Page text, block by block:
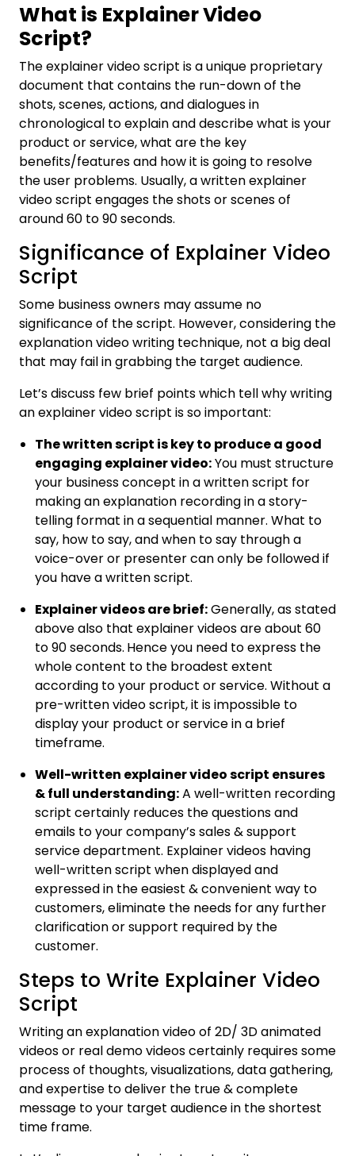
What is Explainer Video
Script?
The explainer video script is a unique proprietary
document that contains the run-down of the
shots, scenes, actions, and dialogues in
chronological to explain and describe what is your
product or service, what are the key
benefits/features and how it is going to resolve
the user problems. Usually, a written explainer
video script engages the shots or scenes of
around 60 to 90 seconds.
Significance of Explainer Video
Script
Some business owners may assume no
significance of the script. However, considering the
explanation video writing technique, not a big deal
that may fail in grabbing the target audience.
Let’s discuss few brief points which tell why writing
an explainer video script is so important:
The written script is key to produce a good
engaging explainer video:You must structure
your business concept in a written script for
making an explanation recording in a story-
telling format in a sequential manner. What to
say, how to say, and when to say through a
voice-over or presenter can only be followed if
you have a written script.
Explainer videos are brief:Generally, as stated
above also that explainer videos are about 60
to 90 seconds. Hence you need to express the
whole content to the broadest extent
according to your product or service. Without a
pre-written video script, it is impossible to
display your product or service in a brief
timeframe.
Well-written explainer video script ensures
& full understanding:A well-written recording
script certainly reduces the questions and
emails to your company’s sales & support
service department. Explainer videos having
well-written script when displayed and
expressed in the easiest & convenient way to
customers, eliminate the needs for any further
clarification or support required by the
customer.
Steps to Write Explainer Video
Script
Writing an explanation video of 2D/ 3D animated
videos or real demo videos certainly requires some
process of thoughts, visualizations, data gathering,
and expertise to deliver the true & complete
message to your target audience in the shortest
time frame.